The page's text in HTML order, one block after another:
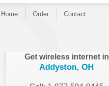
Home Order Contact
Get wireless internet in
Addyston, OH